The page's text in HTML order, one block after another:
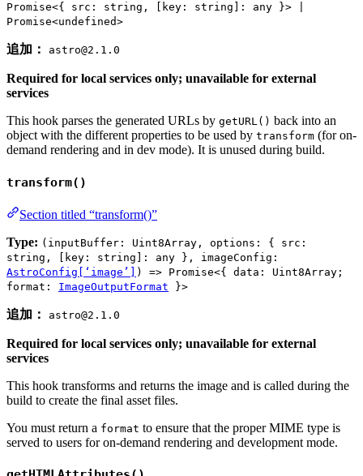
Promise<{ src: string, [key: string]: any }> |
Promise<undefined>
追加： astro@2.1.0
Required for local services only; unavailable for external
services
This hook parses the generated URLs by getURL() back into an
object with the different properties to be used by transform (for on-
demand rendering and in dev mode). It is unused during build.
transform()
Section titled “transform()”
Type: (inputBuffer: Uint8Array, options: { src:
string, [key: string]: any }, imageConfig:
AstroConfig[‘image’] ) => Promise<{ data: Uint8Array;
format: ImageOutputFormat }>
追加： astro@2.1.0
Required for local services only; unavailable for external
services
This hook transforms and returns the image and is called during the
build to create the final asset files.
You must return a format to ensure that the proper MIME type is
served to users for on-demand rendering and development mode.